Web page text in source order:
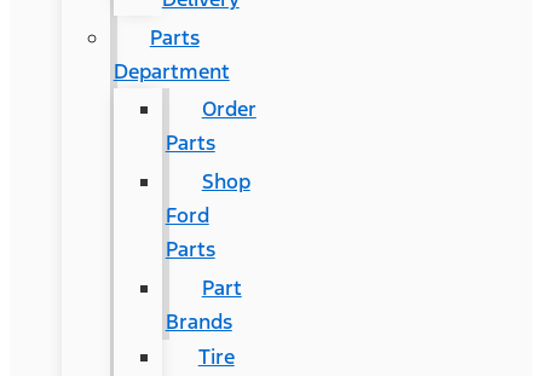
Parts
Department
Order
Parts
Shop
Ford
Parts
Part
Brands
Tire